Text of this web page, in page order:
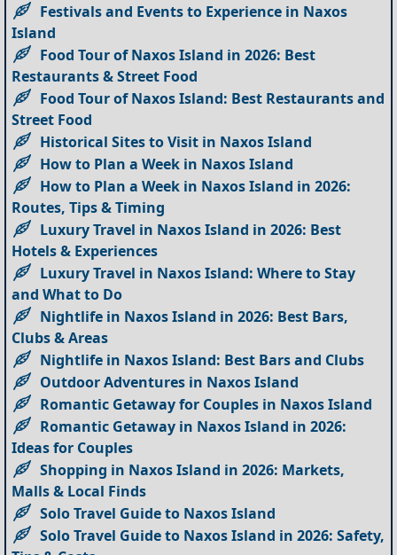
Festivals and Events to Experience in Naxos
Island
Food Tour of Naxos Island in 2026: Best
Restaurants & Street Food
Food Tour of Naxos Island: Best Restaurants and
Street Food
Historical Sites to Visit in Naxos Island
How to Plan a Week in Naxos Island
How to Plan a Week in Naxos Island in 2026:
Routes, Tips & Timing
Luxury Travel in Naxos Island in 2026: Best
Hotels & Experiences
Luxury Travel in Naxos Island: Where to Stay
and What to Do
Nightlife in Naxos Island in 2026: Best Bars,
Clubs & Areas
Nightlife in Naxos Island: Best Bars and Clubs
Outdoor Adventures in Naxos Island
Romantic Getaway for Couples in Naxos Island
Romantic Getaway in Naxos Island in 2026:
Ideas for Couples
Shopping in Naxos Island in 2026: Markets,
Malls & Local Finds
Solo Travel Guide to Naxos Island
Solo Travel Guide to Naxos Island in 2026: Safety,